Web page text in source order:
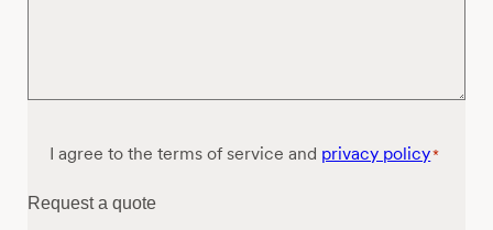
Consent*
I agree to the terms of service and privacy policy*
Request a quote